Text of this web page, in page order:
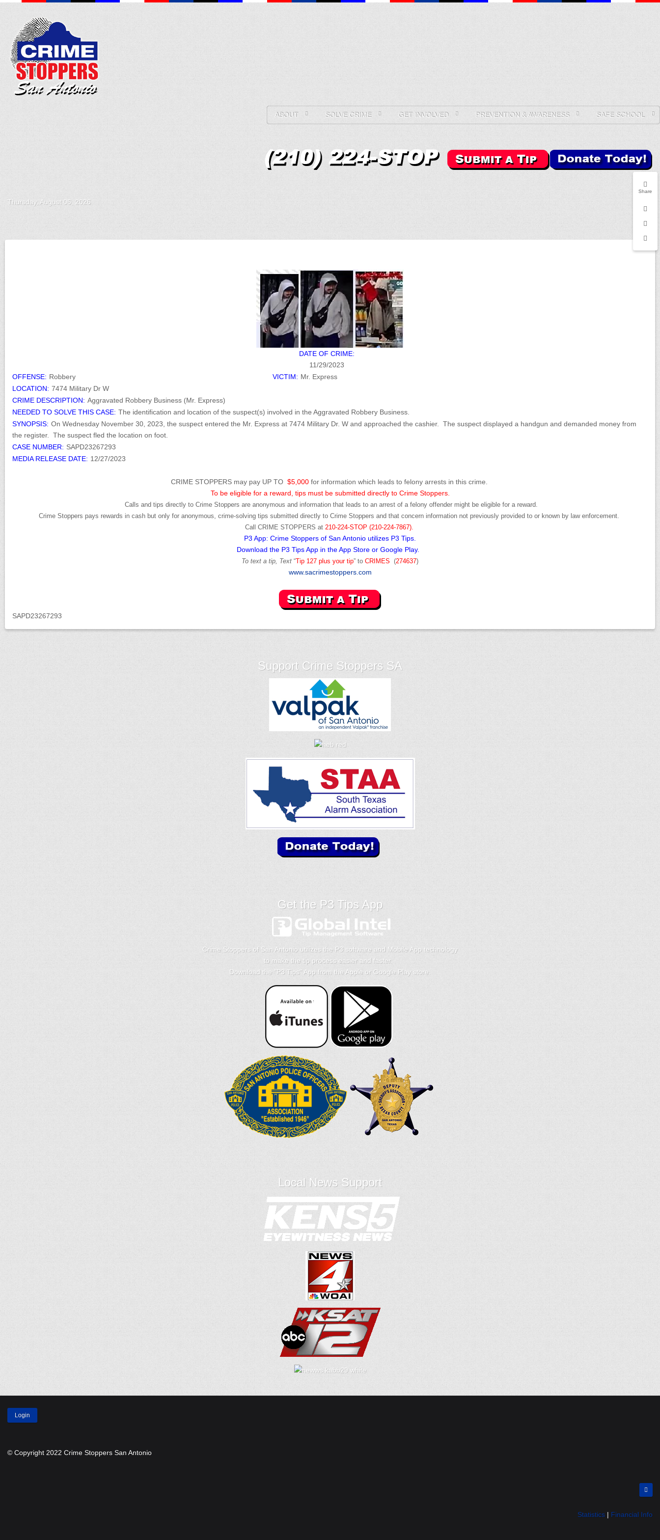
Share
ABOUT SOLVE CRIME GET INVOLVED PREVENTION & AWARENESS SAFE SCHOOL
Thursday, August 06, 2026
DATE OF CRIME:
11/29/2023
OFFENSE: Robbery VICTIM: Mr. Express
LOCATION: 7474 Military Dr W
CRIME DESCRIPTION: Aggravated Robbery Business (Mr. Express)
NEEDED TO SOLVE THIS CASE: The identification and location of the suspect(s) involved in the Aggravated Robbery Business.
SYNOPSIS: On Wednesday November 30, 2023, the suspect entered the Mr. Express at 7474 Military Dr. W and approached the cashier. The suspect displayed a handgun and demanded money from
the register. The suspect fled the location on foot.
CASE NUMBER: SAPD23267293
MEDIA RELEASE DATE: 12/27/2023
CRIME STOPPERS may pay UP TO $5,000for information which leads to felony arrests in this crime.
To be eligible for a reward, tips must be submitted directly to Crime Stoppers.
Calls and tips directly to Crime Stoppers are anonymous and information that leads to an arrest of a felony offender might be eligible for a reward.
Crime Stoppers pays rewards in cash but only for anonymous, crime-solving tips submitted directly to Crime Stoppers and that concern information not previously provided to or known by law enforcement.
Call CRIME STOPPERS at 210-224-STOP (210-224-7867).
P3 App: Crime Stoppers of San Antonio utilizes P3 Tips.
Download the P3 Tips App in the App Store or Google Play.
To text a tip, Text “Tip 127 plus your tip” to CRIMES (274637)
www.sacrimestoppers.com
SAPD23267293
Support Crime Stoppers SA
Get the P3 Tips App
Crime Stoppers of San Antonio utilizes the P3 software and Mobile App technology
to make the tip process easier and faster.
Download the "P3 Tips" App from the Apple or Google Play store.
Local News Support
Login
© Copyright 2022 Crime Stoppers San Antonio
Statistics | Financial Info